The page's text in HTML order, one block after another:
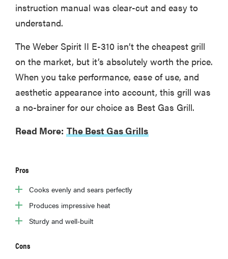
instruction manual was clear-cut and easy to
understand.
The Weber Spirit II E-310 isn’t the cheapest grill
on the market, but it’s absolutely worth the price.
When you take performance, ease of use, and
aesthetic appearance into account, this grill was
a no-brainer for our choice as Best Gas Grill.
Read More: The Best Gas Grills
Pros
Cooks evenly and sears perfectly
Produces impressive heat
Sturdy and well-built
Cons